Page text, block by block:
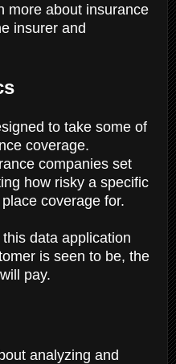
more about insurance
insurer and
to take some of
coverage.
companies set
how risky a specific
coverage for.
data application
is seen to be, the
pay.
analyzing and